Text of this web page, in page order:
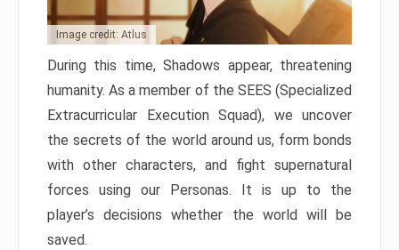
Image credit: Atlus
During this time, Shadows appear, threatening
humanity. As a member of the SEES (Specialized
Extracurricular Execution Squad), we uncover
the secrets of the world around us, form bonds
with other characters, and fight supernatural
forces using our Personas. It is up to the
player’s decisions whether the world will be
saved.